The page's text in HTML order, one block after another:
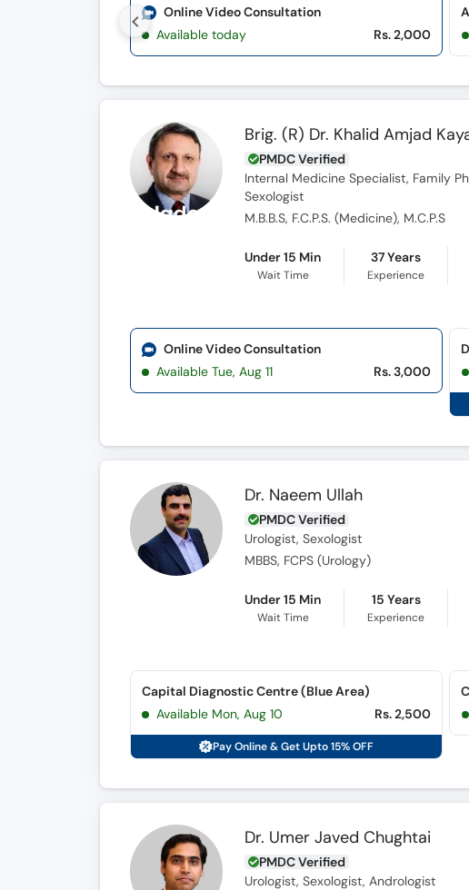
Online Video Consultation
Available today
Rs. 2,000
Brig. (R) Dr. Khalid Amjad
PMDC Verified
Internal Medicine Specialist, Family
Sexologist
M.B.B.S, F.C.P.S. (Medicine), M.C.P.S
Under 15 Min
Wait Time
37 Years
Experience
Online Video Consultation
Available Tue, Aug 11
Rs. 3,000
Dr. Naeem Ullah
PMDC Verified
Urologist, Sexologist
MBBS, FCPS (Urology)
Under 15 Min
Wait Time
15 Years
Experience
Capital Diagnostic Centre (Blue Area)
Available Mon, Aug 10
Rs. 2,500
Pay Online & Get Upto 15% OFF
Dr. Umer Javed Chughtai
PMDC Verified
Urologist, Sexologist, Andrologist